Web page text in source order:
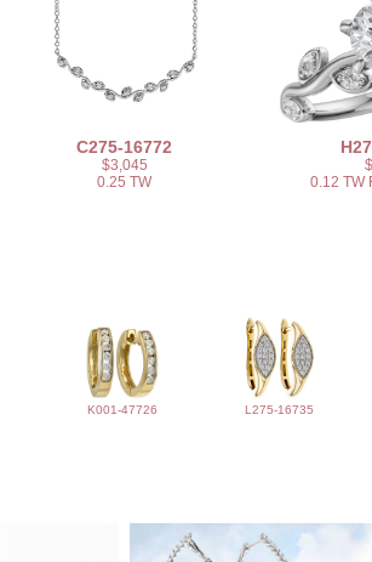
C275-16772
$3,045
0.25 TW
0.12 TW
K001-47726 L275-16735